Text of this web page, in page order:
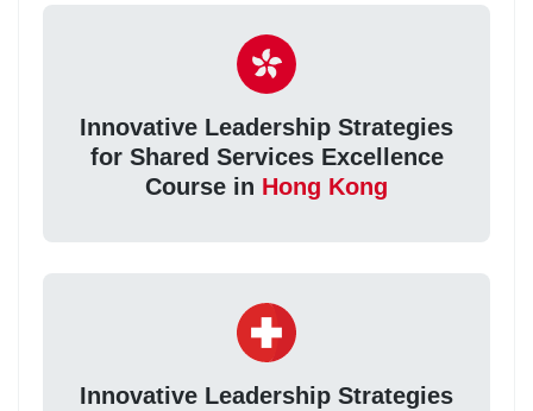
Innovative Leadership Strategies
for Shared Services Excellence
Course in Hong Kong
Innovative Leadership Strategies